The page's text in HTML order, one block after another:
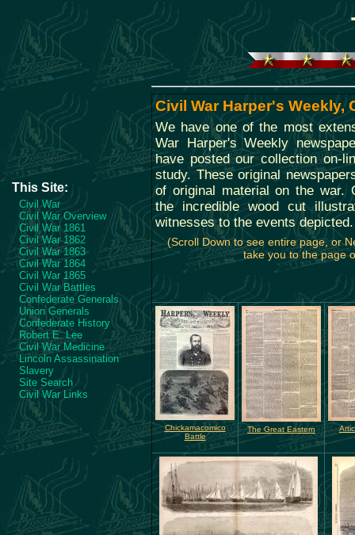
This Site:
Civil War
Civil War Overview
Civil War 1861
Civil War 1862
Civil War 1863
Civil War 1864
Civil War 1865
Civil War Battles
Confederate Generals
Union Generals
Confederate History
Robert E. Lee
Civil War Medicine
Lincoln Assassination
Slavery
Site Search
Civil War Links
Civil War Harper's Weekly,
We have one of the most
War Harper's Weekly
have posted our collection on-
study. These original
of original material on the war.
the incredible wood cut
witnesses to the events depicted.
(Scroll Down to see entire page, or
take you to the page
Chickamacomico
Battle
The Great Eastern